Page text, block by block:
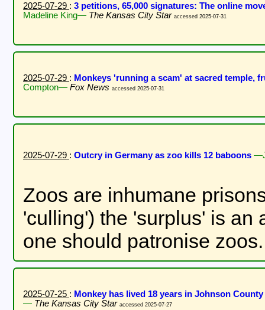
2025-07-29 : 3 petitions, 65,000 signatures: The online
Madeline King— The Kansas City Star accessed 2025-07-31
2025-07-29 : Monkeys 'running a scam' at sacred temple,
Compton— Fox News accessed 2025-07-31
2025-07-29 : Outcry in Germany as zoo kills 12 baboons
Zoos are inhumane
'culling') the 'surplus' is an
one should patronise zoos.
2025-07-25 : Monkey has lived 18 years in Johnson
— The Kansas City Star accessed 2025-07-27